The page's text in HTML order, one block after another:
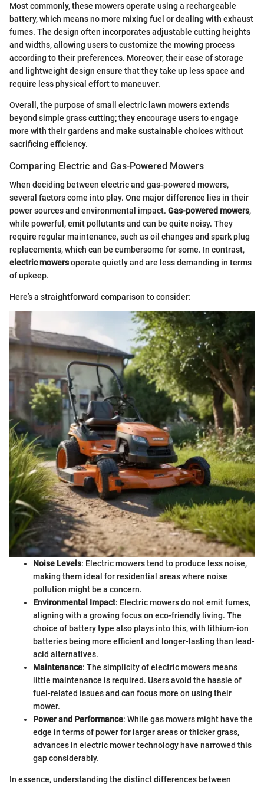
Most commonly, these mowers operate using a rechargeable
battery, which means no more mixing fuel or dealing with exhaust
fumes. The design often incorporates adjustable cutting heights
and widths, allowing users to customize the mowing process
according to their preferences. Moreover, their ease of storage
and lightweight design ensure that they take up less space and
require less physical effort to maneuver.
Overall, the purpose of small electric lawn mowers extends
beyond simple grass cutting; they encourage users to engage
more with their gardens and make sustainable choices without
sacrificing efficiency.
Comparing Electric and Gas-Powered Mowers
When deciding between electric and gas-powered mowers,
several factors come into play. One major difference lies in their
power sources and environmental impact. Gas-powered mowers,
while powerful, emit pollutants and can be quite noisy. They
require regular maintenance, such as oil changes and spark plug
replacements, which can be cumbersome for some. In contrast,
electric mowersoperate quietly and are less demanding in terms
of upkeep.
Here’s a straightforward comparison to consider:
Noise Levels: Electric mowers tend to produce less noise,
making them ideal for residential areas where noise
pollution might be a concern.
Environmental Impact: Electric mowers do not emit fumes,
aligning with a growing focus on eco-friendly living. The
choice of battery type also plays into this, with lithium-ion
batteries being more efficient and longer-lasting than lead-
acid alternatives.
Maintenance: The simplicity of electric mowers means
little maintenance is required. Users avoid the hassle of
fuel-related issues and can focus more on using their
mower.
Power and Performance: While gas mowers might have the
edge in terms of power for larger areas or thicker grass,
advances in electric mower technology have narrowed this
gap considerably.
In essence, understanding the distinct differences between